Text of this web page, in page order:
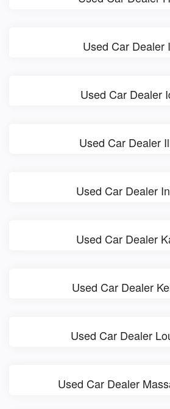
Used Car Dealer
Used Car Dealer
Used Car Dealer
Used Car Dealer
Used Car Dealer
Used Car Dealer
Used Car Dealer
Used Car Dealer